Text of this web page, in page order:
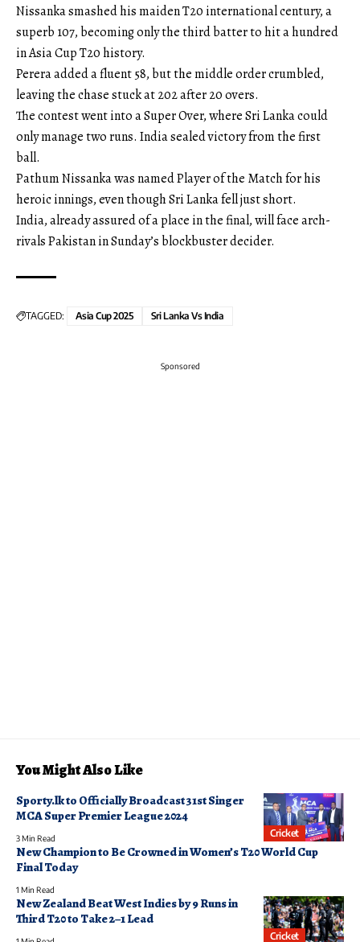
Nissanka smashed his maiden T20 international century, a
superb 107, becoming only the third batter to hit a hundred
in Asia Cup T20 history.
Perera added a fluent 58, but the middle order crumbled,
leaving the chase stuck at 202 after 20 overs.
The contest went into a Super Over, where Sri Lanka could
only manage two runs. India sealed victory from the first
ball.
Pathum Nissanka was named Player of the Match for his
heroic innings, even though Sri Lanka fell just short.
India, already assured of a place in the final, will face arch-
rivals Pakistan in Sunday’s blockbuster decider.
TAGGED: Asia Cup 2025 Sri Lanka Vs India
Sponsored
You Might Also Like
Cricket
Sporty.lk to Officially Broadcast 31st Singer
MCA Super Premier League 2024
3 Min Read
New Champion to Be Crowned in Women’s T20 World Cup
Final Today
1 Min Read
Cricket
New Zealand Beat West Indies by 9 Runs in
Third T20 to Take 2–1 Lead